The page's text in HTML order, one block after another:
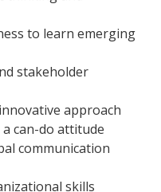
to learn emerging
stakeholder
approach
can-do attitude
communication
skills